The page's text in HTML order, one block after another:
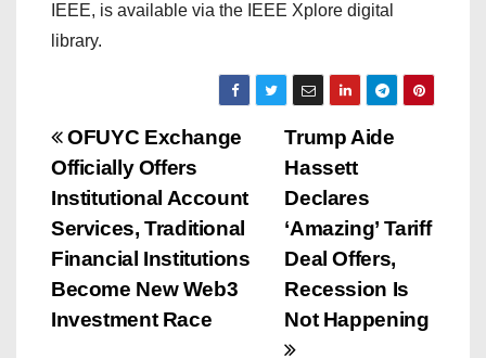
IEEE, is available via the IEEE Xplore digital
library.
P
o
s
t
n
Trump Aide
Hassett
Declares
‘Amazing’ Tariff
Deal Offers,
Recession Is
Not Happening
OFUYC Exchange
Officially Offers
Institutional Account
Services, Traditional
Financial Institutions
Become New Web3
Investment Race